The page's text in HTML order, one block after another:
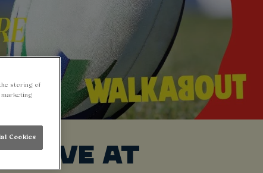
LIVE AT
storing of
marketing
Cookies